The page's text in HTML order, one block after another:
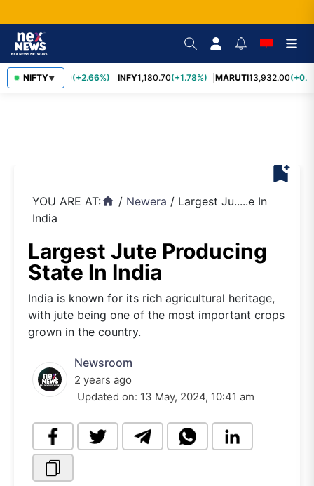
NIFTY▼
TCS2,438.20 (+2.66%) INFY1,180.70(+1.78%) MARUTI13,932.00
bookmark_add
YOU ARE AT:home / Newera / Largest Ju.....e In
India
Largest Jute Producing
State In India
India is known for its rich agricultural heritage,
with jute being one of the most important crops
grown in the country.
Newsroom
2 years ago
Updated on: 13 May, 2024, 10:41 am